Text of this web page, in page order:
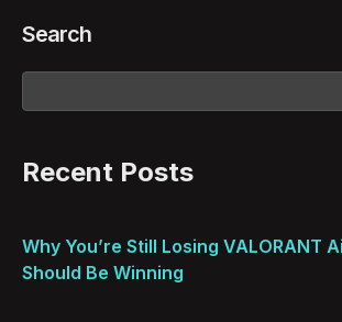
Search
Recent Posts
Why You’re Still Losing VALORANT
Should Be Winning